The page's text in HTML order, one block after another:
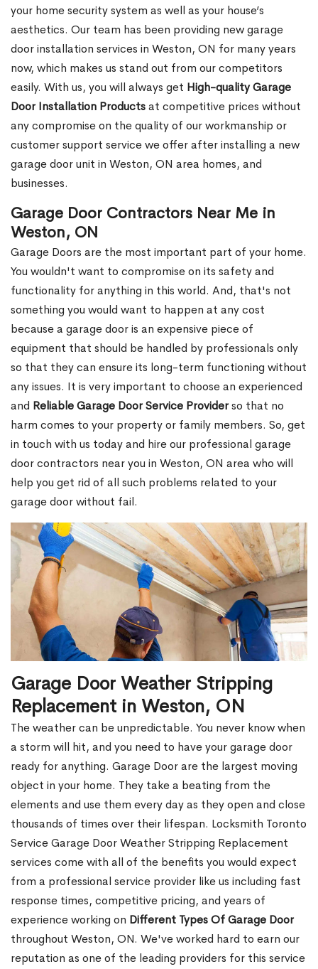
your home security system as well as your house’s
aesthetics. Our team has been providing new garage
door installation services in Weston, ON for many years
now, which makes us stand out from our competitors
easily. With us, you will always get High-quality Garage
Door Installation Productsat competitive prices without
any compromise on the quality of our workmanship or
customer support service we offer after installing a new
garage door unit in Weston, ON area homes, and
businesses.
Garage Door Contractors Near Me in
Weston, ON
Garage Doors are the most important part of your home.
You wouldn't want to compromise on its safety and
functionality for anything in this world. And, that's not
something you would want to happen at any cost
because a garage door is an expensive piece of
equipment that should be handled by professionals only
so that they can ensure its long-term functioning without
any issues. It is very important to choose an experienced
and Reliable Garage Door Service Providerso that no
harm comes to your property or family members. So, get
in touch with us today and hire our professional garage
door contractors near you in Weston, ON area who will
help you get rid of all such problems related to your
garage door without fail.
Garage Door Weather Stripping
Replacement in Weston, ON
The weather can be unpredictable. You never know when
a storm will hit, and you need to have your garage door
ready for anything. Garage Door are the largest moving
object in your home. They take a beating from the
elements and use them every day as they open and close
thousands of times over their lifespan. Locksmith Toronto
Service Garage Door Weather Stripping Replacement
services come with all of the benefits you would expect
from a professional service provider like us including fast
response times, competitive pricing, and years of
experience working on Different Types Of Garage Door
throughout Weston, ON. We've worked hard to earn our
reputation as one of the leading providers for this service